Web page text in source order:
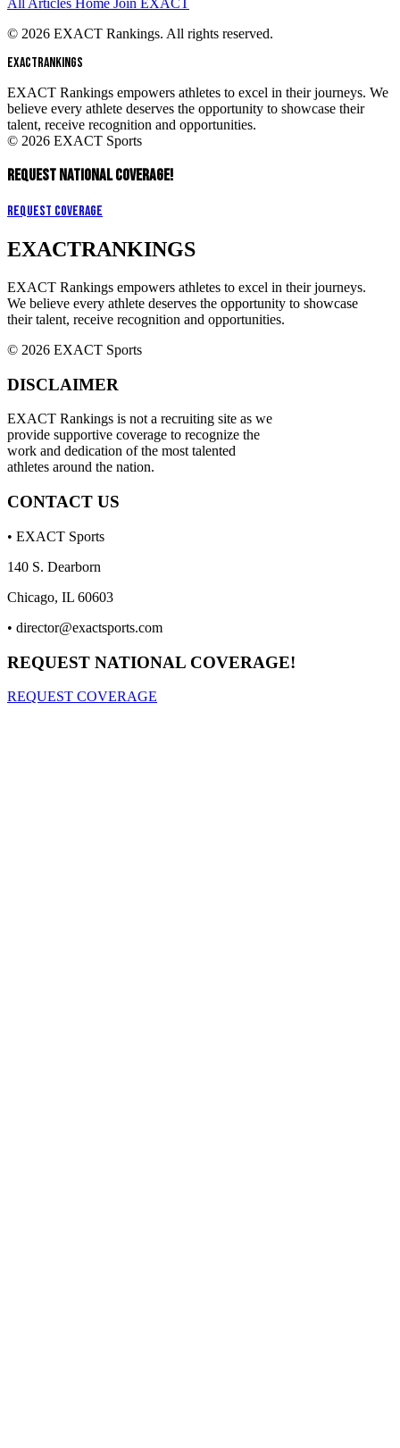
© 2026 EXACT Rankings. All rights reserved.
EXACTRANKINGS
EXACT Rankings empowers athletes to excel in their journeys. We
believe every athlete deserves the opportunity to showcase their
talent, receive recognition and opportunities.
© 2026 EXACT Sports
REQUEST NATIONAL COVERAGE!
Request Coverage
EXACTRANKINGS
EXACT Rankings empowers athletes to excel in their journeys.
We believe every athlete deserves the opportunity to showcase
their talent, receive recognition and opportunities.
© 2026 EXACT Sports
DISCLAIMER
EXACT Rankings is not a recruiting site as we
provide supportive coverage to recognize the
work and dedication of the most talented
athletes around the nation.
CONTACT US
• EXACT Sports
140 S. Dearborn
Chicago, IL 60603
• director@exactsports.com
REQUEST NATIONAL COVERAGE!
REQUEST COVERAGE